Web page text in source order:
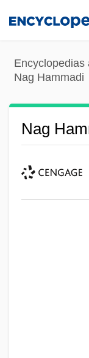
content
Encyclopedias
Nag Hammadi
Nag